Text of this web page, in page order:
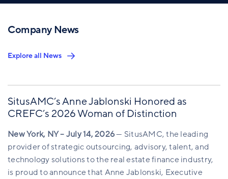
Company News
Explore all News
SitusAMC’s Anne Jablonski Honored as
CREFC’s 2026 Woman of Distinction
New York, NY – July 14, 2026— SitusAMC, the leading
provider of strategic outsourcing, advisory, talent, and
technology solutions to the real estate finance industry,
is proud to announce that Anne Jablonski, Executive